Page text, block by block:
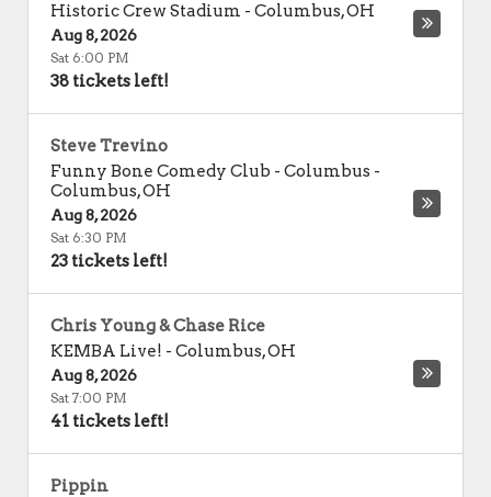
Historic Crew Stadium - Columbus,OH
Aug 8, 2026
Sat 6:00 PM
38 tickets left!
Steve Trevino
Funny Bone Comedy Club - Columbus -
Columbus,OH
Aug 8, 2026
Sat 6:30 PM
23 tickets left!
Chris Young & Chase Rice
KEMBA Live! - Columbus,OH
Aug 8, 2026
Sat 7:00 PM
41 tickets left!
Pippin